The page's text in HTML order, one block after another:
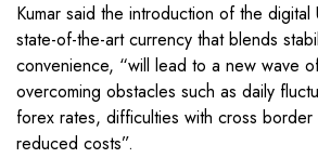
Kumar said the introduction of the digital
state-of-the-art currency that blends
convenience, “will lead to a new wave
overcoming obstacles such as daily
forex rates, difficulties with cross
reduced costs”.